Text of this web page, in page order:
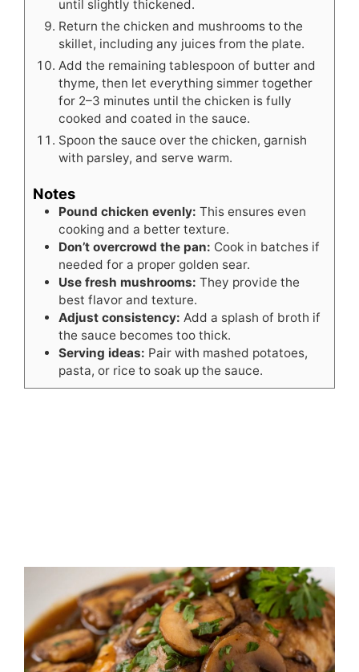
until slightly thickened.
Return the chicken and mushrooms to the
skillet, including any juices from the plate.
Add the remaining tablespoon of butter and
thyme, then let everything simmer together
for 2–3 minutes until the chicken is fully
cooked and coated in the sauce.
Spoon the sauce over the chicken, garnish
with parsley, and serve warm.
Notes
Pound chicken evenly: This ensures even
cooking and a better texture.
Don’t overcrowd the pan: Cook in batches if
needed for a proper golden sear.
Use fresh mushrooms: They provide the
best flavor and texture.
Adjust consistency: Add a splash of broth if
the sauce becomes too thick.
Serving ideas: Pair with mashed potatoes,
pasta, or rice to soak up the sauce.